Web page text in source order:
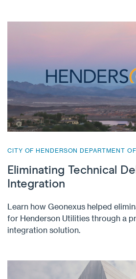
CITY OF HENDERSON DEPARTMENT
Eliminating Technical
Integration
Learn how Geonexus helped
for Henderson Utilities through a
integration solution.